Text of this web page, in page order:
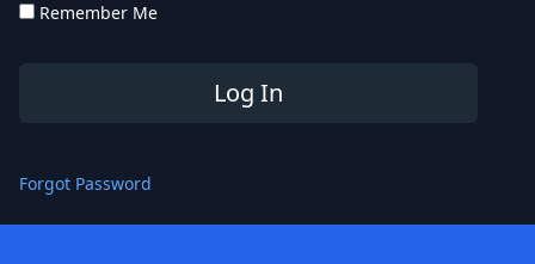
Remember Me
Forgot Password